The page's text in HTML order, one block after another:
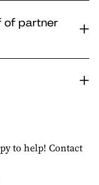
of partner
to help! Contact